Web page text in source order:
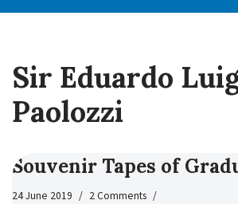
Sir Eduardo
Paolozzi
Souvenir Tapes of
24 June 2019
2 Comments